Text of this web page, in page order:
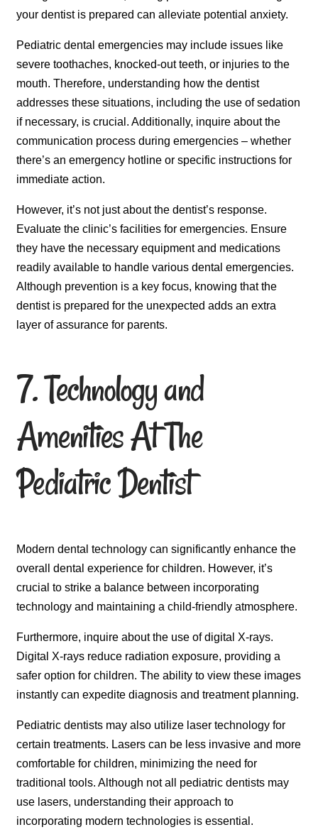
your dentist is prepared can alleviate potential anxiety.
Pediatric dental emergencies may include issues like
severe toothaches, knocked-out teeth, or injuries to the
mouth. Therefore, understanding how the dentist
addresses these situations, including the use of sedation
if necessary, is crucial. Additionally, inquire about the
communication process during emergencies – whether
there’s an emergency hotline or specific instructions for
immediate action.
However, it’s not just about the dentist’s response.
Evaluate the clinic’s facilities for emergencies. Ensure
they have the necessary equipment and medications
readily available to handle various dental emergencies.
Although prevention is a key focus, knowing that the
dentist is prepared for the unexpected adds an extra
layer of assurance for parents.
7. Technology and
Amenities At The
Pediatric Dentist
Modern dental technology can significantly enhance the
overall dental experience for children. However, it’s
crucial to strike a balance between incorporating
technology and maintaining a child-friendly atmosphere.
Furthermore, inquire about the use of digital X-rays.
Digital X-rays reduce radiation exposure, providing a
safer option for children. The ability to view these images
instantly can expedite diagnosis and treatment planning.
Pediatric dentists may also utilize laser technology for
certain treatments. Lasers can be less invasive and more
comfortable for children, minimizing the need for
traditional tools. Although not all pediatric dentists may
use lasers, understanding their approach to
incorporating modern technologies is essential.